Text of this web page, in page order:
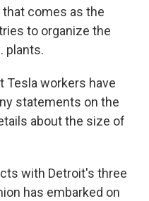
that comes as the
to organize the
plants.
Tesla workers have
statements on the
about the size of
with Detroit's three
has embarked on